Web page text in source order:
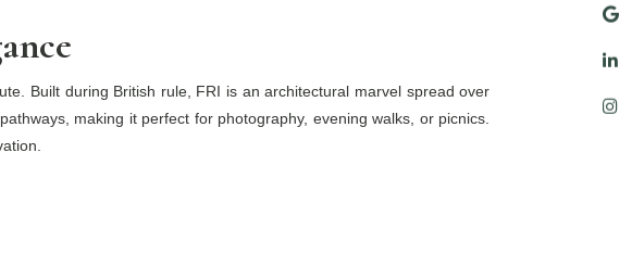
Built during British rule, FRI is an architectural marvel spread over
making it perfect for photography, evening walks, or picnics.